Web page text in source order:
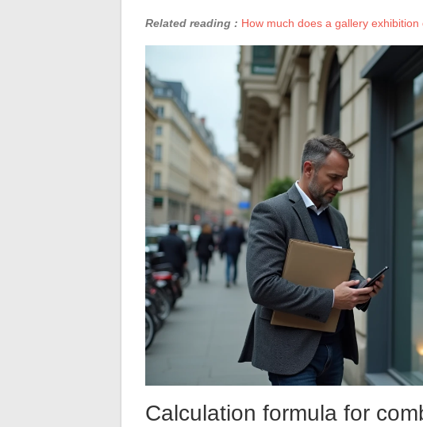
Related reading : How much does a gallery
Calculation formula for